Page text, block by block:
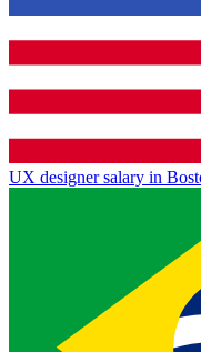
UX designer salary in